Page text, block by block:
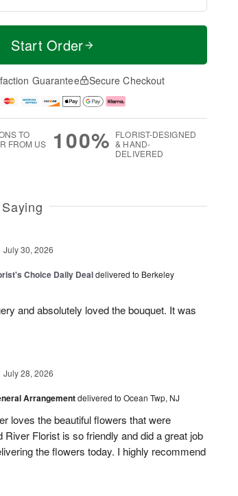
Start Order
Guarantee Secure Checkout
TO
FROM US
100% FLORIST-DESIGNED
& HAND-
DELIVERED
July 30, 2026
Choice Daily Dealdelivered to Berkeley
and absolutely loved the bouquet. It was
July 28, 2026
Arrangementdelivered to Ocean Twp, NJ
loves the beautiful flowers that were
River Florist is so friendly and did a great job
the flowers today. I highly recommend